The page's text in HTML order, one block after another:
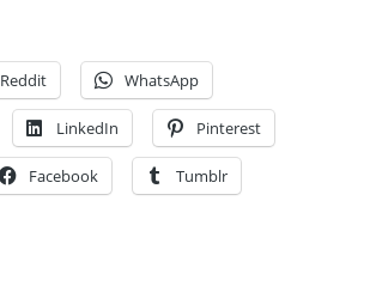
Reddit WhatsApp
LinkedIn Pinterest
Facebook Tumblr